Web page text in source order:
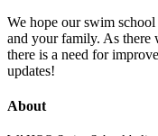
We hope our swim
and your family. As there
there is a need for
updates!
About